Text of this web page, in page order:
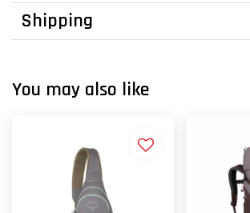
Shipping
You may also like